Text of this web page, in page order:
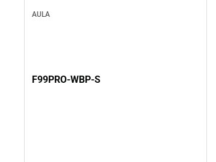
AULA
F99PRO-WBP-S